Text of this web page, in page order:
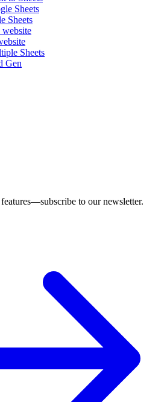
Sheets
Sheets
website
Sheets
Gen
to our newsletter.